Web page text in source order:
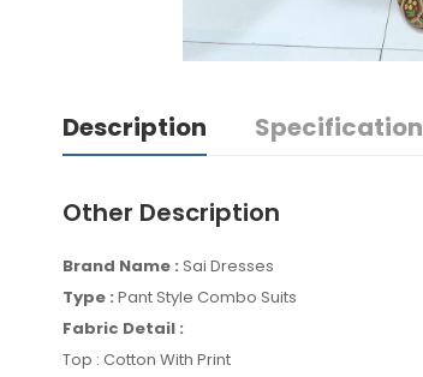
Description Specification
Other Description
Brand Name : Sai Dresses
Type : Pant Style Combo Suits
Fabric Detail :
Top : Cotton With Print